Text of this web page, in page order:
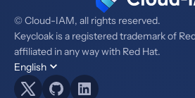
© Cloud-IAM, all rights reserved.
Keycloak is a registered trademark of
affiliated in any way with Red Hat.
English